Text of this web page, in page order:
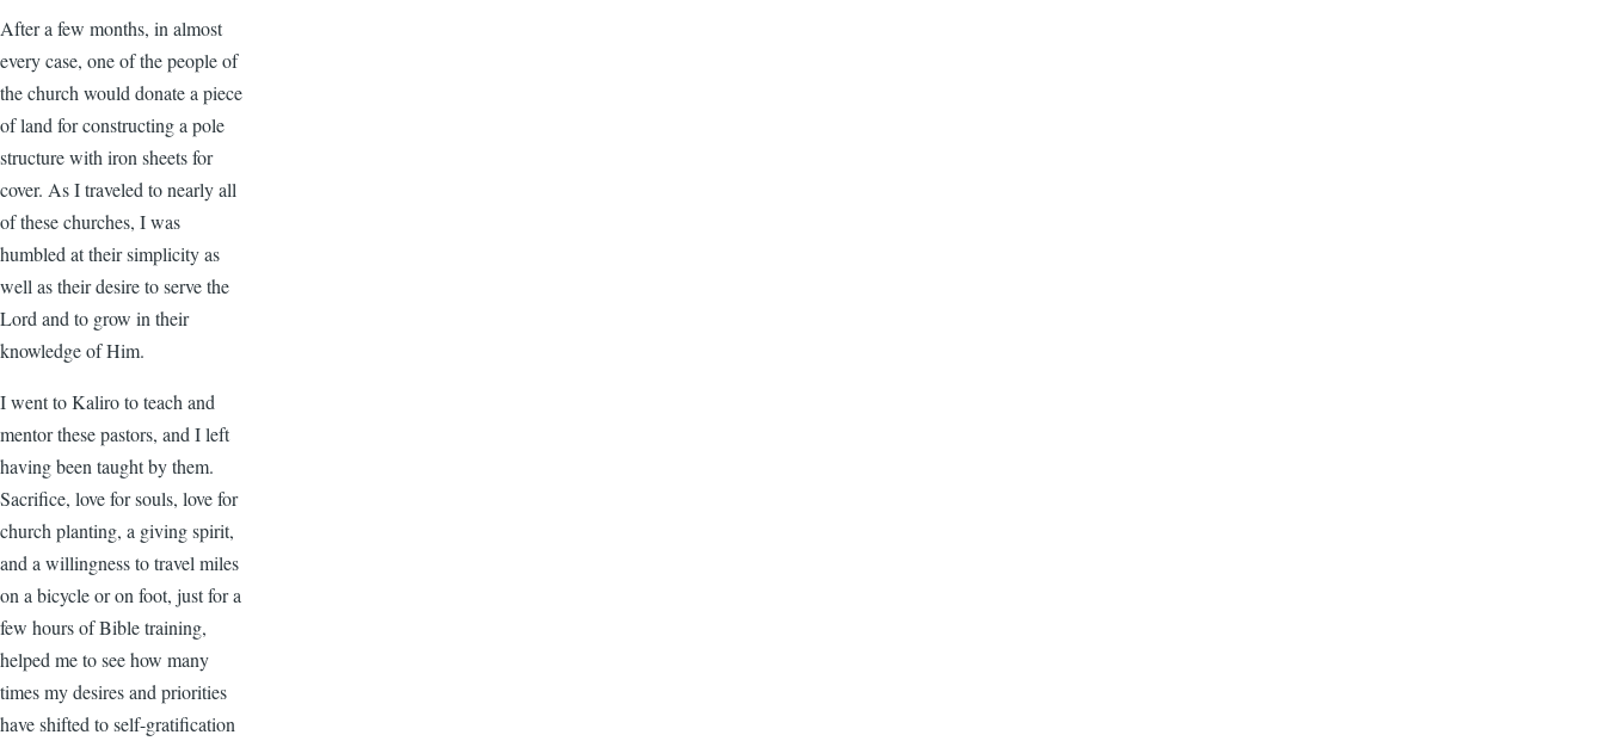
After a few months, in almost
every case, one of the people of
the church would donate a piece
of land for constructing a pole
structure with iron sheets for
cover. As I traveled to nearly all
of these churches, I was
humbled at their simplicity as
well as their desire to serve the
Lord and to grow in their
knowledge of Him.
I went to Kaliro to teach and
mentor these pastors, and I left
having been taught by them.
Sacrifice, love for souls, love for
church planting, a giving spirit,
and a willingness to travel miles
on a bicycle or on foot, just for a
few hours of Bible training,
helped me to see how many
times my desires and priorities
have shifted to self-gratification